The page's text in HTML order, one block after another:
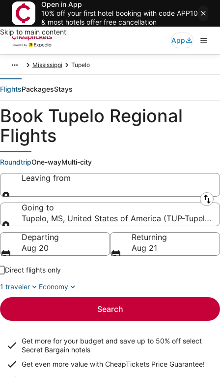
Open in App
10% off your first hotel booking with code APP10
& most hotels offer free cancellation
Skip to main content
App
Mississippi Tupelo
FlightsPackagesStays
Book Tupelo Regional
Flights
RoundtripOne-wayMulti-city
Leaving from
Leaving from
Going to
Tupelo, MS, United States of America (TUP-Tupelo
Going to
Departing
Aug 20
Returning
Aug 21
Direct flights only
1 traveler
Economy
Search
Get more for your budget and save up to 50% off select
Secret Bargain hotels
Get even more value with CheapTickets Price Guarantee!